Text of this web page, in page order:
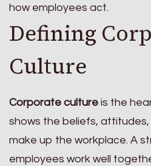
how employees act.
Defining
Culture
Corporate culture is the
shows the beliefs,
make up the workplace. A
employees work well